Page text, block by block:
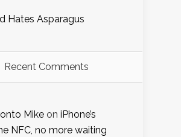
Hates Asparagus
Recent Comments
Mike on iPhone’s
NFC, no more waiting